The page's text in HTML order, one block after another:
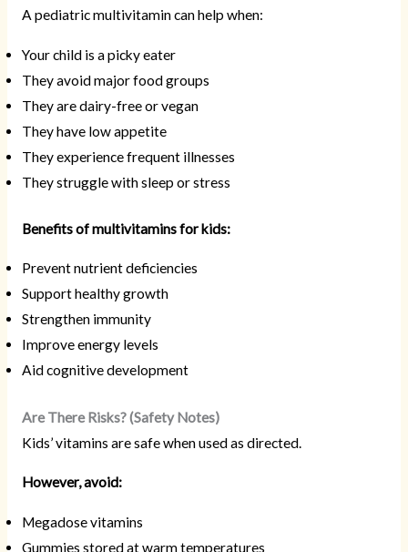
A pediatric multivitamin can help when:
Your child is a picky eater
They avoid major food groups
They are dairy-free or vegan
They have low appetite
They experience frequent illnesses
They struggle with sleep or stress
Benefits of multivitamins for kids:
Prevent nutrient deficiencies
Support healthy growth
Strengthen immunity
Improve energy levels
Aid cognitive development
Are There Risks? (Safety Notes)
Kids’ vitamins are safe when used as directed.
However, avoid:
Megadose vitamins
Gummies stored at warm temperatures